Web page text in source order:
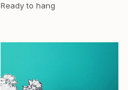
Ready to hang